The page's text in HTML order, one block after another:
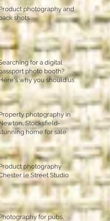
photography and
shots
for a digital
photo booth?
why you should use
a professional studio ph
photography in
Stocksfield-
home for sale
photography
le Street Studio
for pubs,